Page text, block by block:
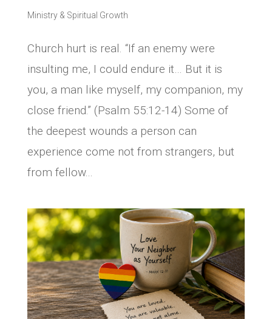
Ministry & Spiritual Growth
Church hurt is real. “If an enemy were
insulting me, I could endure it… But it is
you, a man like myself, my companion, my
close friend.” (Psalm 55:12-14) Some of
the deepest wounds a person can
experience come not from strangers, but
from fellow...